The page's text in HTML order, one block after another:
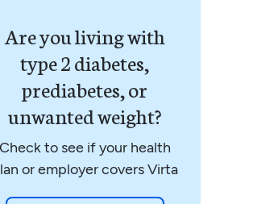
Are you living with
type 2 diabetes,
prediabetes, or
unwanted weight?
Check to see if your health
or employer covers Virta